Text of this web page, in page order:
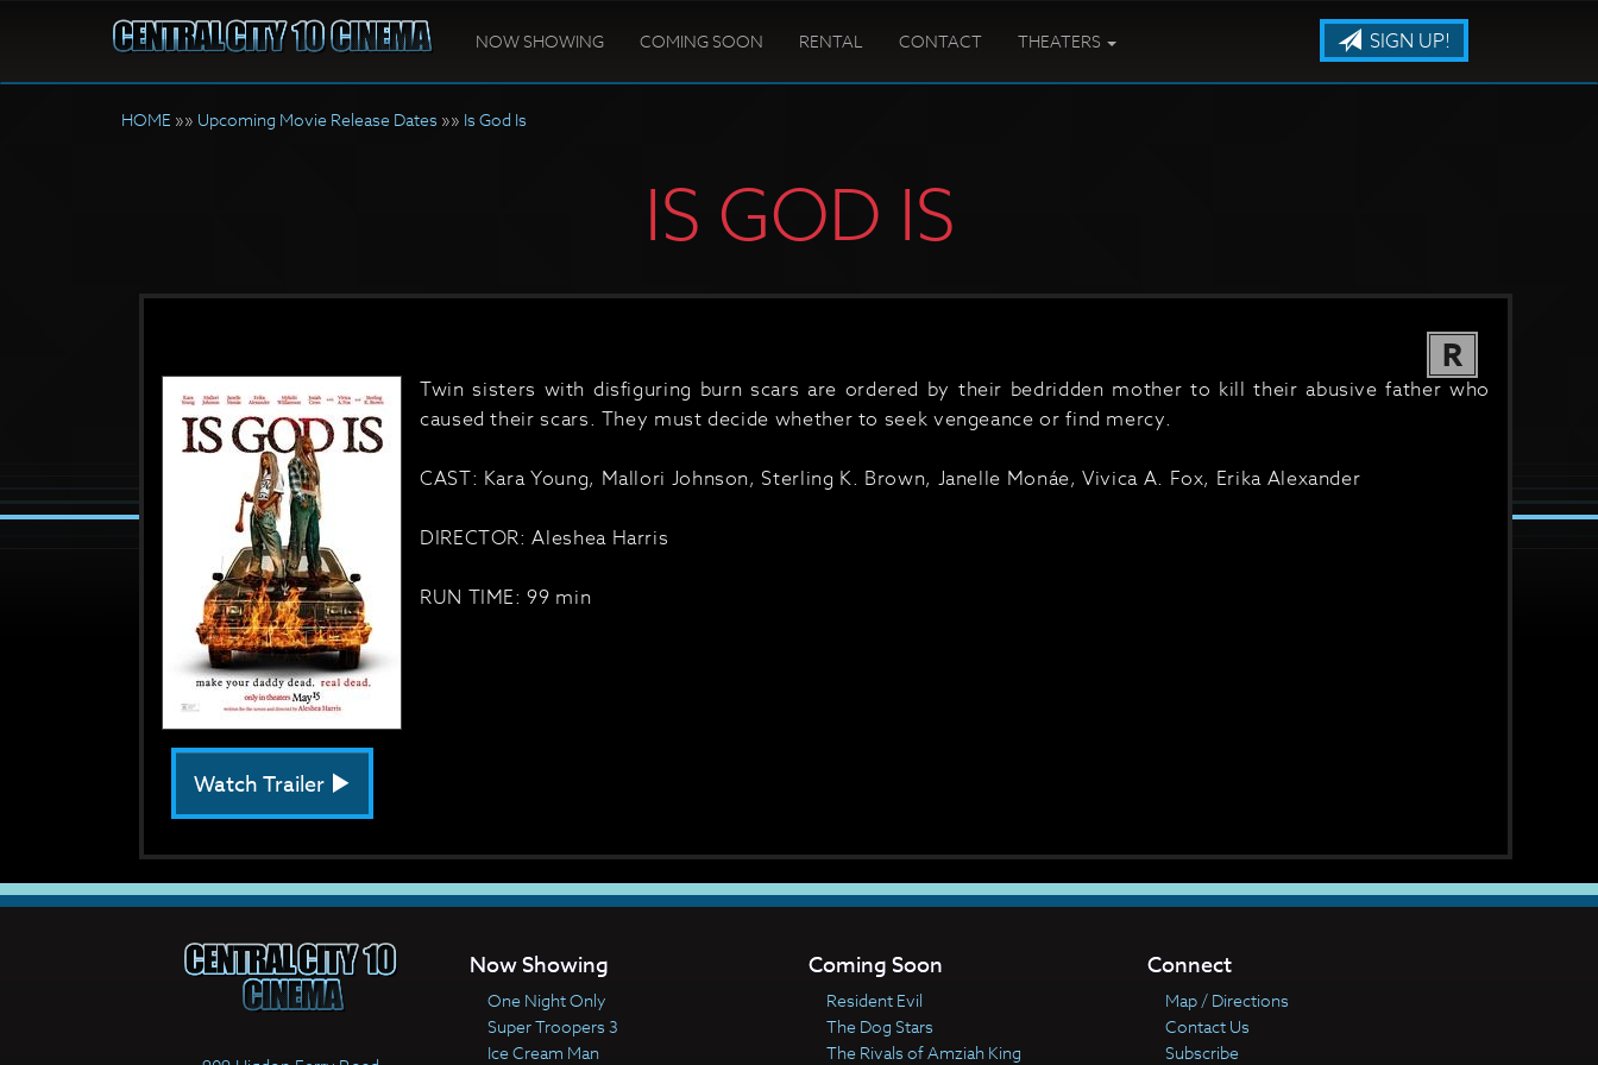
NOW SHOWING COMING SOON RENTAL CONTACT THEATERS SIGN UP!
HOME »» Upcoming Movie Release Dates »» Is God Is
IS GOD IS
R
Twin sisters with disfiguring burn scars are ordered by their bedridden mother to kill their abusive father who
caused their scars. They must decide whether to seek vengeance or find mercy.
CAST: Kara Young, Mallori Johnson, Sterling K. Brown, Janelle Monáe, Vivica A. Fox, Erika Alexander
DIRECTOR: Aleshea Harris
RUN TIME: 99 min
Watch Trailer
Now Showing
One Night Only
Super Troopers 3
Ice Cream Man
Coming Soon
Resident Evil
The Dog Stars
The Rivals of Amziah King
Connect
Map / Directions
Contact Us
Subscribe